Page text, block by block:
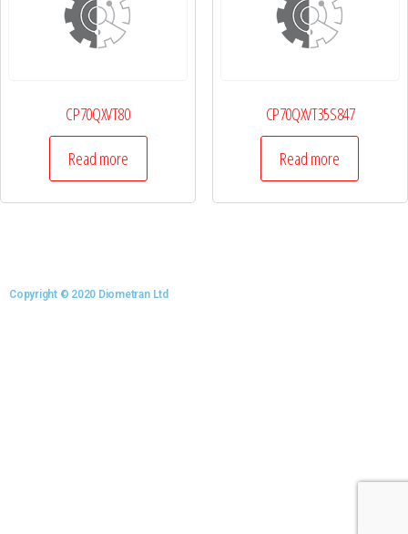
CP70QXVT80
Read more
CP70QXVT35S847
Read more
Copyright © 2020 Diometran Ltd